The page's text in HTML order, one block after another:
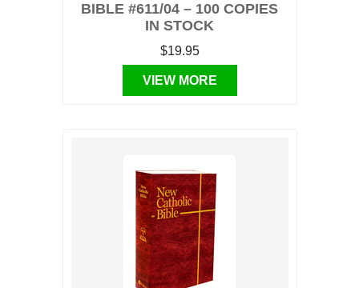
BIBLE #611/04 – 100 COPIES
IN STOCK
$19.95
VIEW MORE